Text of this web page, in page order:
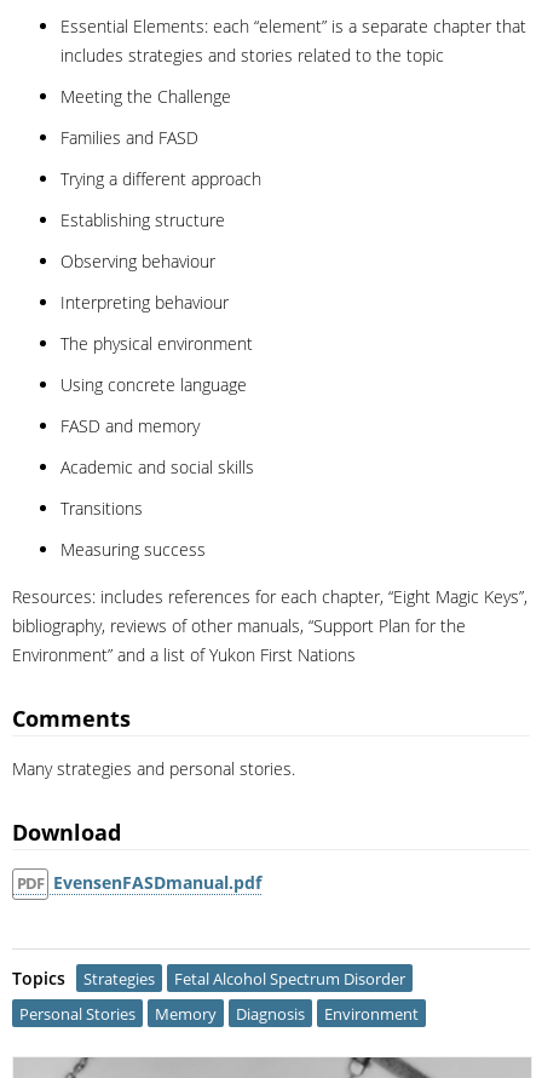
Essential Elements: each “element” is a separate chapter that
includes strategies and stories related to the topic
Meeting the Challenge
Families and FASD
Trying a different approach
Establishing structure
Observing behaviour
Interpreting behaviour
The physical environment
Using concrete language
FASD and memory
Academic and social skills
Transitions
Measuring success
Resources: includes references for each chapter, “Eight Magic Keys”,
bibliography, reviews of other manuals, “Support Plan for the
Environment” and a list of Yukon First Nations
Comments
Many strategies and personal stories.
Download
PDF EvensenFASDmanual.pdf
Topics Strategies
Fetal Alcohol Spectrum Disorder
Personal Stories
Memory Diagnosis Environment